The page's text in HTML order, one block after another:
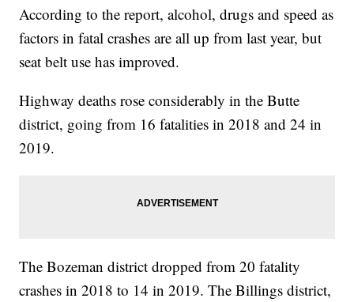
According to the report, alcohol, drugs and speed as
factors in fatal crashes are all up from last year, but
seat belt use has improved.
Highway deaths rose considerably in the Butte
district, going from 16 fatalities in 2018 and 24 in
2019.
The Bozeman district dropped from 20 fatality
crashes in 2018 to 14 in 2019. The Billings district,